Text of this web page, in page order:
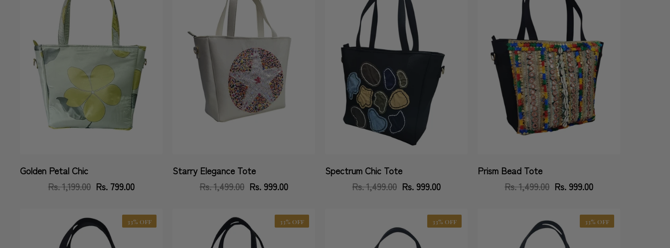
Vendor:
Golden Petal Chic
Regular
Rs. 1,199.00 Sale
Rs. 799.00
Vendor:
Starry Elegance Tote
Regular
Rs. 1,499.00SaleRs. 999.00
Vendor:
Spectrum Chic Tote
Regular
Rs. 1,499.00SaleRs. 999.00
Vendor:
Prism Bead Tote
Regular
Rs. 1,499.00SaleRs. 999.00
33% OFF 33% OFF 33% OFF 33% OFF